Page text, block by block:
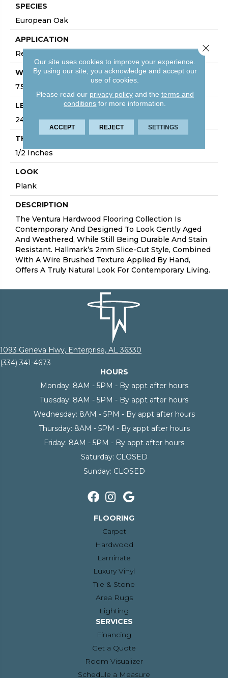
SPECIES
European Oak
APPLICATION
Residential, Commercial
WIDTH
7.5
LENGTH
24
THICKNESS
1/2 Inches
LOOK
Plank
DESCRIPTION
The Ventura Hardwood Flooring Collection Is
Contemporary And Designed To Look Gently Aged
And Weathered, While Still Being Durable And Stain
Resistant. Hallmark’s 2mm Slice-Cut Style, Combined
With A Wire Brushed Texture Applied By Hand,
Offers A Truly Natural Look For Contemporary Living.
1093 Geneva Hwy, Enterprise, AL 36330
(334) 341-4673
HOURS
Monday: 8AM - 5PM - By appt after hours
Tuesday: 8AM - 5PM - By appt after hours
Wednesday: 8AM - 5PM - By appt after hours
Thursday: 8AM - 5PM - By appt after hours
Friday: 8AM - 5PM - By appt after hours
Saturday: CLOSED
Sunday: CLOSED
FLOORING
Carpet
Hardwood
Laminate
Luxury Vinyl
Tile & Stone
Area Rugs
Lighting
SERVICES
Financing
Get a Quote
Room Visualizer
Schedule a Measure
Our site uses cookies to improve your experience.
By using our site, you acknowledge and accept our
use of cookies.
Please read our privacy policyand the terms and
conditions for more information.
ACCEPT REJECT SETTINGS
Close